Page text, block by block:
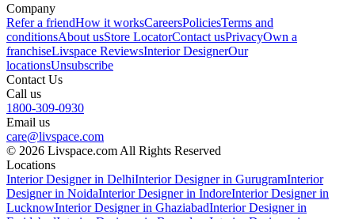
Company
Refer a friendHow it worksCareersPoliciesTerms and
conditionsAbout usStore LocatorContact usPrivacyOwn a
franchiseLivspace ReviewsInterior DesignerOur
locationsUnsubscribe
Contact Us
Call us
1800-309-0930
Email us
care@livspace.com
© 2026 Livspace.com All Rights Reserved
Locations
Interior Designer in DelhiInterior Designer in GurugramInterior
Designer in NoidaInterior Designer in IndoreInterior Designer in
LucknowInterior Designer in GhaziabadInterior Designer in